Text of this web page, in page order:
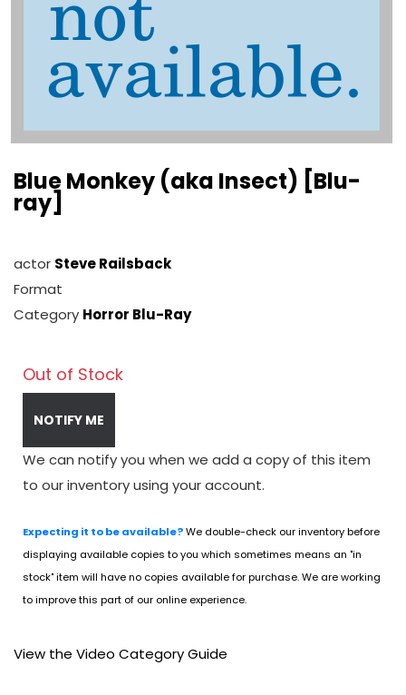
Blue Monkey (aka Insect) [Blu-
ray]
actor Steve Railsback
Format
Category Horror Blu-Ray
Out of Stock
NOTIFY ME
We can notify you when we add a copy of this item
to our inventory using your account.
Expecting it to be available?We double-check our inventory before
displaying available copies to you which sometimes means an "in
stock" item will have no copies available for purchase. We are working
to improve this part of our online experience.
View the Video Category Guide